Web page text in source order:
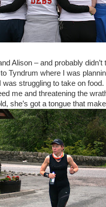
Alison – and probably
Tyndrum where I was
struggling to take on
me and threatening the
she’s got a tongue that